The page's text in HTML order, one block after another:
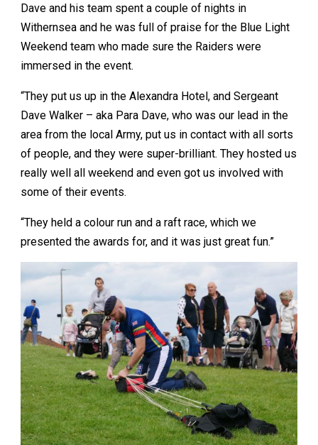
Dave and his team spent a couple of nights in
Withernsea and he was full of praise for the Blue Light
Weekend team who made sure the Raiders were
immersed in the event.
“They put us up in the Alexandra Hotel, and Sergeant
Dave Walker – aka Para Dave, who was our lead in the
area from the local Army, put us in contact with all sorts
of people, and they were super-brilliant. They hosted us
really well all weekend and even got us involved with
some of their events.
“They held a colour run and a raft race, which we
presented the awards for, and it was just great fun.”